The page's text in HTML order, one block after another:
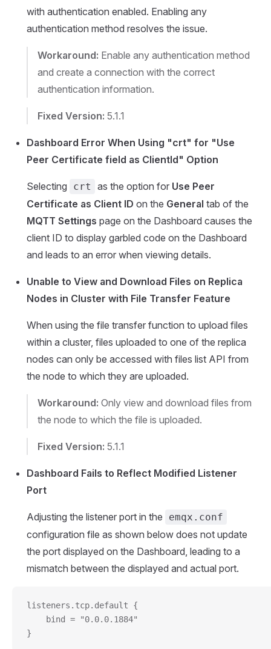
with authentication enabled. Enabling any
authentication method resolves the issue.
Workaround: Enable any authentication method
and create a connection with the correct
authentication information.
Fixed Version: 5.1.1
Dashboard Error When Using "crt" for "Use
Peer Certificate field as ClientId" Option
Selecting crt as the option for Use Peer
Certificate as Client ID on the General tab of the
MQTT Settings page on the Dashboard causes the
client ID to display garbled code on the Dashboard
and leads to an error when viewing details.
Unable to View and Download Files on Replica
Nodes in Cluster with File Transfer Feature
When using the file transfer function to upload files
within a cluster, files uploaded to one of the replica
nodes can only be accessed with files list API from
the node to which they are uploaded.
Workaround: Only view and download files from
the node to which the file is uploaded.
Fixed Version: 5.1.1
Dashboard Fails to Reflect Modified Listener
Port
Adjusting the listener port in the emqx.conf
configuration file as shown below does not update
the port displayed on the Dashboard, leading to a
mismatch between the displayed and actual port.
listeners.tcp.default {
    bind = "0.0.0.1884"
}